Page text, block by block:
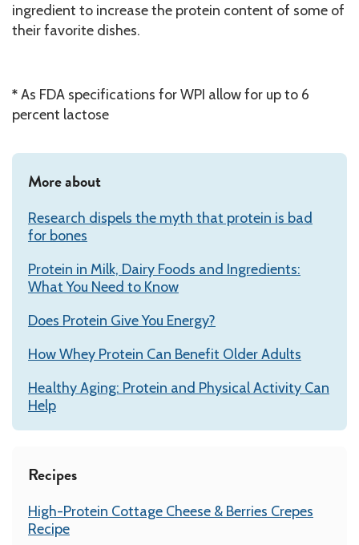
ingredient to increase the protein content of some of
their favorite dishes.
*As FDA specifications for WPI allow for up to 6
percent lactose
More about
Research dispels the myth that protein is bad
for bones
Protein in Milk, Dairy Foods and Ingredients:
What You Need to Know
Does Protein Give You Energy?
How Whey Protein Can Benefit Older Adults
Healthy Aging: Protein and Physical Activity Can
Help
Recipes
High-Protein Cottage Cheese & Berries Crepes
Recipe